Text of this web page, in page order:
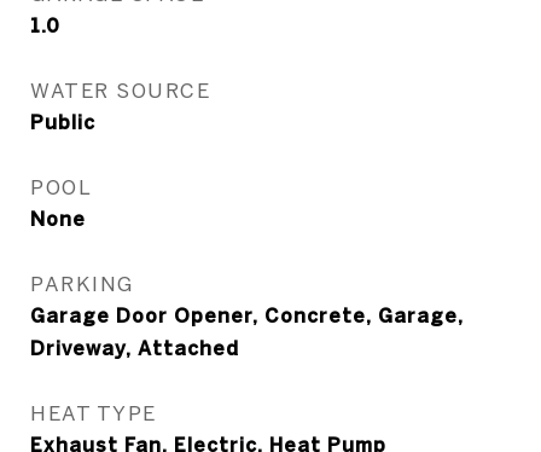
1.0
WATER SOURCE
Public
POOL
None
PARKING
Garage Door Opener, Concrete, Garage,
Driveway, Attached
HEAT TYPE
Exhaust Fan, Electric, Heat Pump